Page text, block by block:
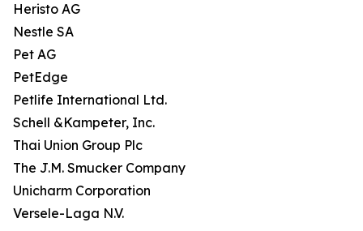
Heristo AG
Nestle SA
Pet AG
PetEdge
Petlife International Ltd.
Schell &Kampeter, Inc.
Thai Union Group Plc
The J.M. Smucker Company
Unicharm Corporation
Versele-Laga N.V.